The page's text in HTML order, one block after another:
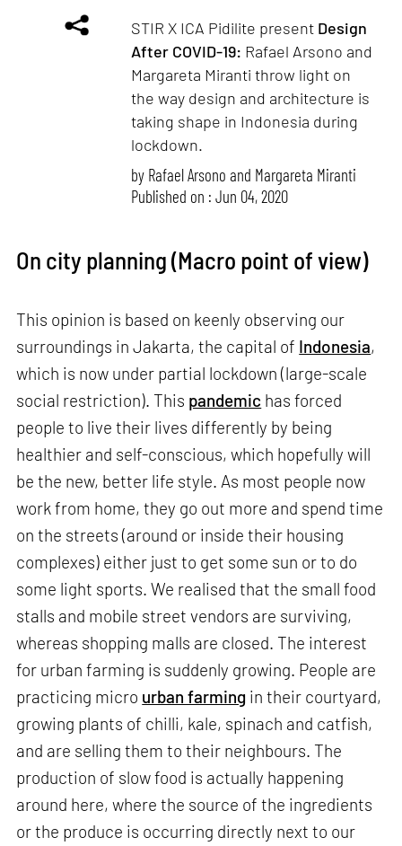
STIR X ICA Pidilite present Design
After COVID-19: Rafael Arsono and
Margareta Miranti throw light on
the way design and architecture is
taking shape in Indonesia during
lockdown.
by Rafael Arsono and Margareta Miranti
Published on : Jun 04, 2020
On city planning (Macro point of view)
This opinion is based on keenly observing our
surroundings in Jakarta, the capital of Indonesia,
which is now under partial lockdown (large-scale
social restriction). This pandemic has forced
people to live their lives differently by being
healthier and self-conscious, which hopefully will
be the new, better life style. As most people now
work from home, they go out more and spend time
on the streets (around or inside their housing
complexes) either just to get some sun or to do
some light sports. We realised that the small food
stalls and mobile street vendors are surviving,
whereas shopping malls are closed. The interest
for urban farming is suddenly growing. People are
practicing micro urban farming in their courtyard,
growing plants of chilli, kale, spinach and catfish,
and are selling them to their neighbours. The
production of slow food is actually happening
around here, where the source of the ingredients
or the produce is occurring directly next to our